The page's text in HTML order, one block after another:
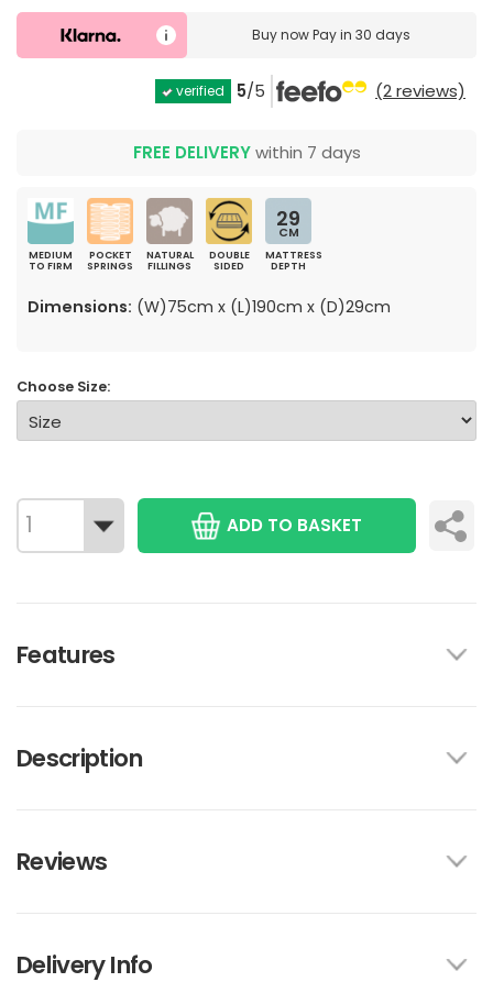
Buy nowPay in 30 days
verified 5/5 (2 reviews)
FREE DELIVERYwithin 7 days
MEDIUM
TO FIRM
POCKET
SPRINGS
NATURAL
FILLINGS
DOUBLE
SIDED
29
CM
MATTRESS
DEPTH
Dimensions: (W)75cm x (L)190cm x (D)29cm
Choose Size:
ADD TO BASKET
Features
Description
Reviews
Delivery Info